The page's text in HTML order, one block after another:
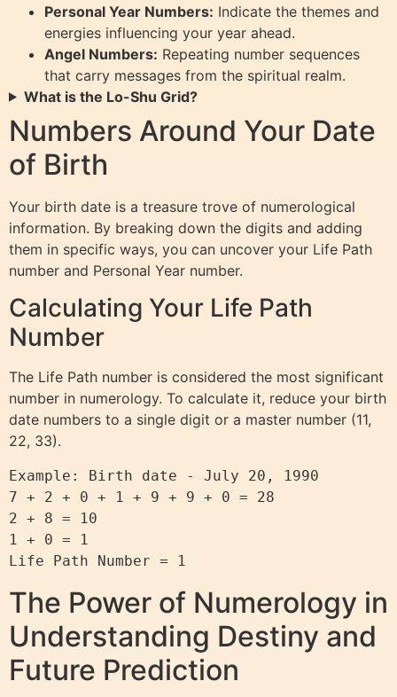
Personal Year Numbers: Indicate the themes and
energies influencing your year ahead.
Angel Numbers: Repeating number sequences
that carry messages from the spiritual realm.
What is the Lo-Shu Grid?
Numbers Around Your Date
of Birth
Your birth date is a treasure trove of numerological
information. By breaking down the digits and adding
them in specific ways, you can uncover your Life Path
number and Personal Year number.
Calculating Your Life Path
Number
The Life Path number is considered the most significant
number in numerology. To calculate it, reduce your birth
date numbers to a single digit or a master number (11,
22, 33).
Example: Birth date - July 20, 1990
7 + 2 + 0 + 1 + 9 + 9 + 0 = 28
2 + 8 = 10
1 + 0 = 1
The Power of Numerology in
Understanding Destiny and
Future Prediction